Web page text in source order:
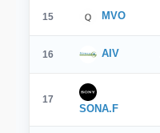
15 MVO
16 AIV
17
SONA.F